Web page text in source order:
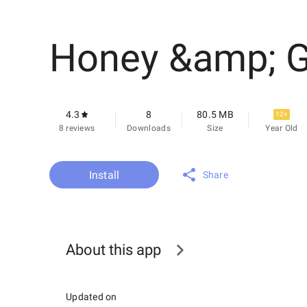
Honey &amp;
4.3
8 reviews
8
Downloads
80.5 MB
Size
12+
Year Old
Install Share
About this app
Updated on